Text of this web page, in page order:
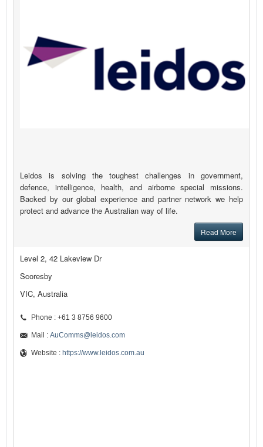
Leidos is solving the toughest challenges in government,
defence, intelligence, health, and airborne special missions.
Backed by our global experience and partner network we help
protect and advance the Australian way of life.
Read More
Level 2, 42 Lakeview Dr
Scoresby
VIC, Australia
Phone : +61 3 8756 9600
Mail : AuComms@leidos.com
Website : https://www.leidos.com.au